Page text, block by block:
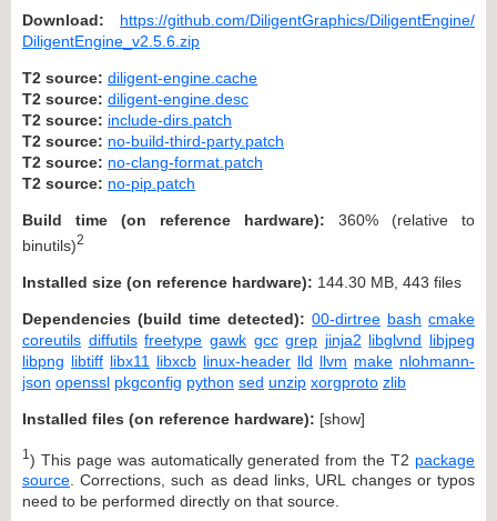
Download:
https://github.com/DiligentGraphics/DiligentEngine/
DiligentEngine_v2.5.6.zip
T2 source: diligent-engine.cache
T2 source: diligent-engine.desc
T2 source: include-dirs.patch
T2 source: no-build-third-party.patch
T2 source: no-clang-format.patch
T2 source: no-pip.patch
Build time (on reference hardware): 360% (relative to
binutils)2
Installed size (on reference hardware): 144.30 MB, 443 files
Dependencies (build time detected): 00-dirtree bash cmake
coreutils diffutils freetype gawk gcc grep jinja2 libglvnd libjpeg
libpng libtiff libx11 libxcb linux-header lld llvm make nlohmann-
json openssl pkgconfig python sed unzip xorgproto zlib
Installed files (on reference hardware): [show]
1 ) This page was automatically generated from the T2 package
source . Corrections, such as dead links, URL changes or typos
need to be performed directly on that source.